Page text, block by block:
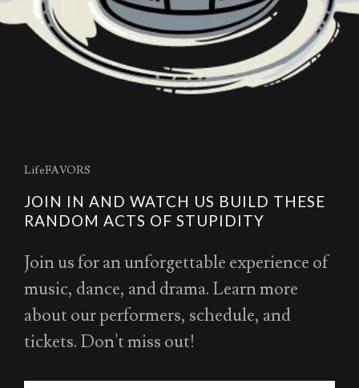
LifeFAVORS
JOIN IN AND WATCH US BUILD THESE
RANDOM ACTS OF STUPIDITY
Join us for an unforgettable experience of
music, dance, and drama. Learn more
about our performers, schedule, and
tickets. Don't miss out!